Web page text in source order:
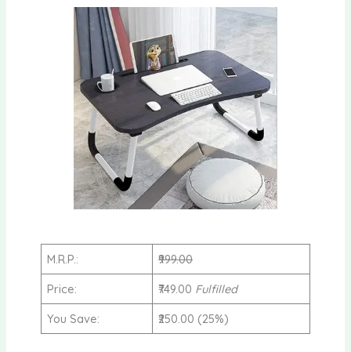
M.R.P.:
₹999.00
Price:
₹749.00 Fulfilled
You Save:
₹250.00 (25%)